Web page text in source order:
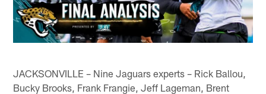
JACKSONVILLE – Nine Jaguars experts – Rick Ballou,
Bucky Brooks, Frank Frangie, Jeff Lageman, Brent